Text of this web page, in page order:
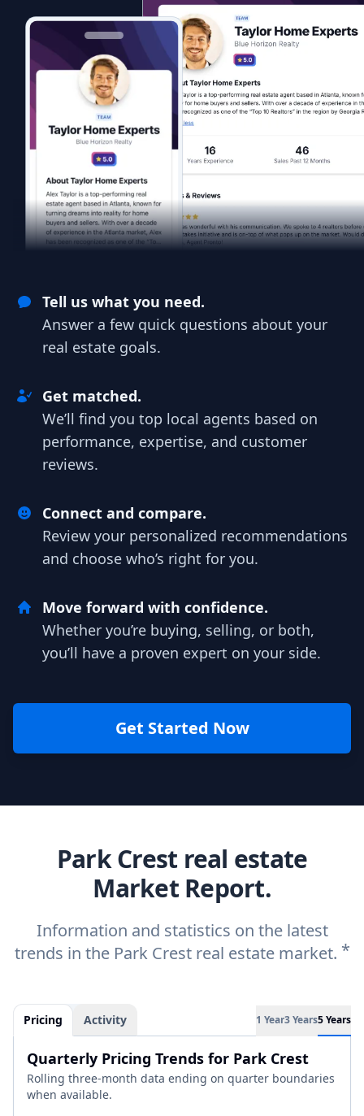
Tell us what you need.
Answer a few quick questions about your
real estate goals.
Get matched.
We’ll find you top local agents based on
performance, expertise, and customer
reviews.
Connect and compare.
Review your personalized recommendations
and choose who’s right for you.
Move forward with confidence.
Whether you’re buying, selling, or both,
you’ll have a proven expert on your side.
Get Started Now
Park Crest real estate
Market Report.
Information and statistics on the latest
trends in the Park Crest real estate market. *
Pricing Activity 1 Year3 Years5 Years
Quarterly Pricing Trends for Park Crest
Rolling three-month data ending on quarter boundaries
when available.